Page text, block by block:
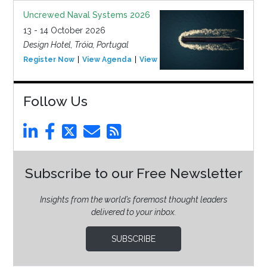
Uncrewed Naval Systems 2026
13 - 14 October 2026
Design Hotel, Tróia, Portugal
Register Now View Agenda View Event
Follow Us
Subscribe to our Free Newsletter
Insights from the world’s foremost thought leaders
delivered to your inbox.
SUBSCRIBE